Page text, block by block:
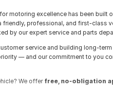
motoring excellence has been built
friendly, professional, and first-class
by our expert service and parts
service and building long-
— and our commitment to you
We offer free, no-obligation